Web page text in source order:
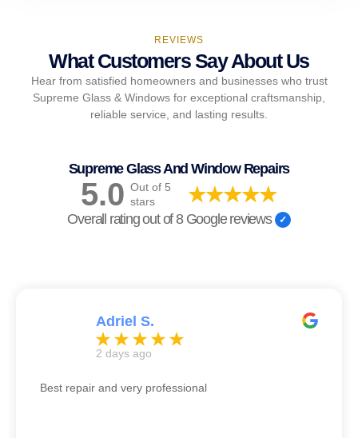
REVIEWS
What Customers Say About Us
Hear from satisfied homeowners and businesses who trust
Supreme Glass & Windows for exceptional craftsmanship,
reliable service, and lasting results.
Supreme Glass And Window Repairs
5.0 Out of 5
stars
Overall rating out of 8 Google reviews
Adriel S.
2 days ago
Best repair and very professional